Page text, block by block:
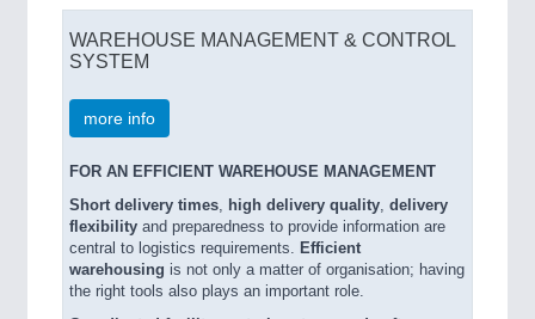
WAREHOUSE MANAGEMENT & CONTROL
SYSTEM
more info
FOR AN EFFICIENT WAREHOUSE MANAGEMENT
Short delivery times
high delivery quality delivery
flexibility and preparedness to provide information are
central to logistics requirements.
Efficient
warehousing is not only a matter of organisation; having
the right tools also plays an important role.